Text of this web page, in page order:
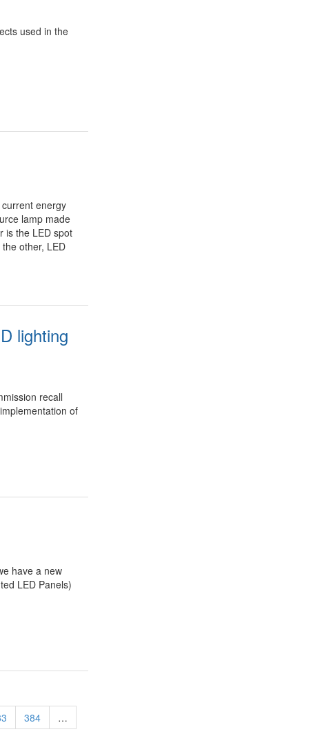
used in the
energy
lamp made
is the LED spot
other, LED
lighting
recall
of
have a new
LED Panels)
384
…